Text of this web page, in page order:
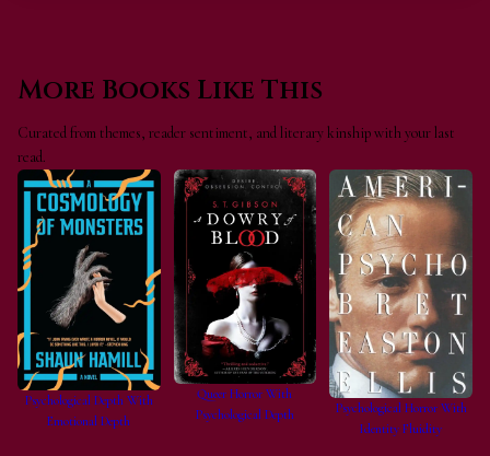
More Books Like This
Curated from themes, reader sentiment, and literary kinship with your last
read.
Psychological Depth With
Emotional Depth
Queer Horror With
Psychological Depth
Psychological Horror With
Identity Fluidity